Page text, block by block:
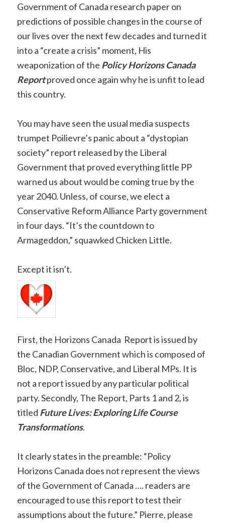
Government of Canada research paper on
predictions of possible changes in the course of
our lives over the next few decades and turned it
into a “create a crisis” moment, His
weaponization of the Policy Horizons Canada
Reportproved once again why he is unfit to lead
this country.
You may have seen the usual media suspects
trumpet Poilievre’s panic about a “dystopian
society” report released by the Liberal
Government that proved everything little PP
warned us about would be coming true by the
year 2040. Unless, of course, we elect a
Conservative Reform Alliance Party government
in four days. “It’s the countdown to
Armageddon,” squawked Chicken Little.
Except it isn’t.
First, the Horizons Canada Report is issued by
the Canadian Government which is composed of
Bloc, NDP, Conservative, and Liberal MPs. It is
not a report issued by any particular political
party. Secondly, The Report, Parts 1 and 2, is
titled Future Lives: Exploring Life Course
Transformations.
It clearly states in the preamble: “Policy
Horizons Canada does not represent the views
of the Government of Canada …. readers are
encouraged to use this report to test their
assumptions about the future.” Pierre, please